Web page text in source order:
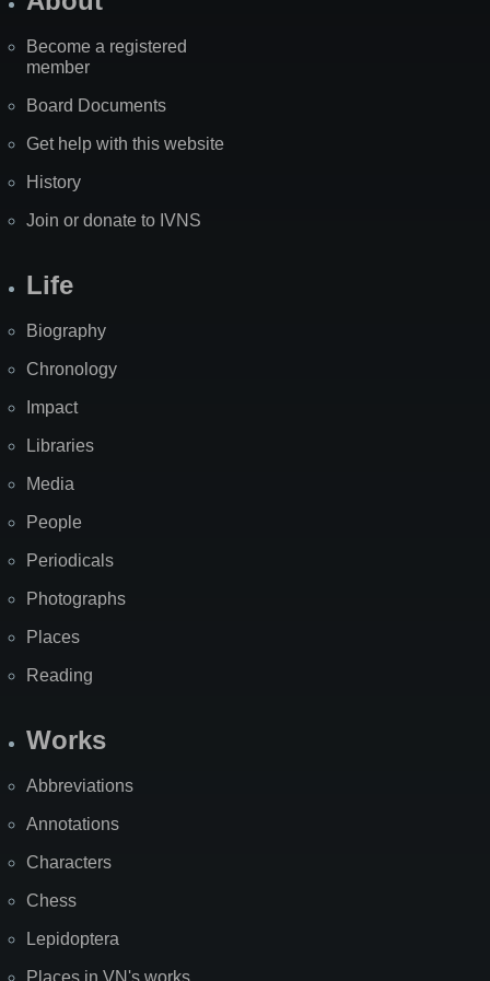
Become a registered
member
Board Documents
Get help with this website
History
Join or donate to IVNS
Life
Biography
Chronology
Impact
Libraries
Media
People
Periodicals
Photographs
Places
Reading
Works
Abbreviations
Annotations
Characters
Chess
Lepidoptera
Places in VN's works